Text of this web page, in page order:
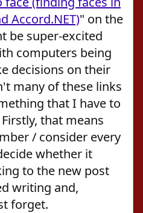
Accord.NET)" on the
be super-excited
computers being
decisions on their
many of these links
that I have to
that means
/ consider every
whether it
to the new post
writing and,
forget.